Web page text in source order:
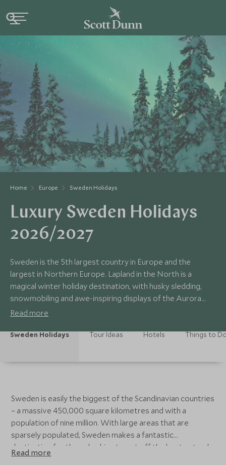
Home Europe Sweden Holidays
Luxury Sweden Holidays
2026/2027
Sweden is the 5th largest country in Europe and the
largest in Northern Europe. Lapland in the North is a
magical winter holiday destination, with husky sledding,
snowmobiling and awe-inspiring displays of the Aurora
Borealis.
Read more
Sweden Holidays Tour Ideas Hotels Things to
Sweden is easily the biggest of the Scandinavian countries
– a massive 450,000 square kilometres and with a
population of nine million. With large areas that are
sparsely populated, Sweden makes a fantastic
destination for those looking to get off the beaten track.
Home to a vast array of landscapes - from the dense pine
Read more